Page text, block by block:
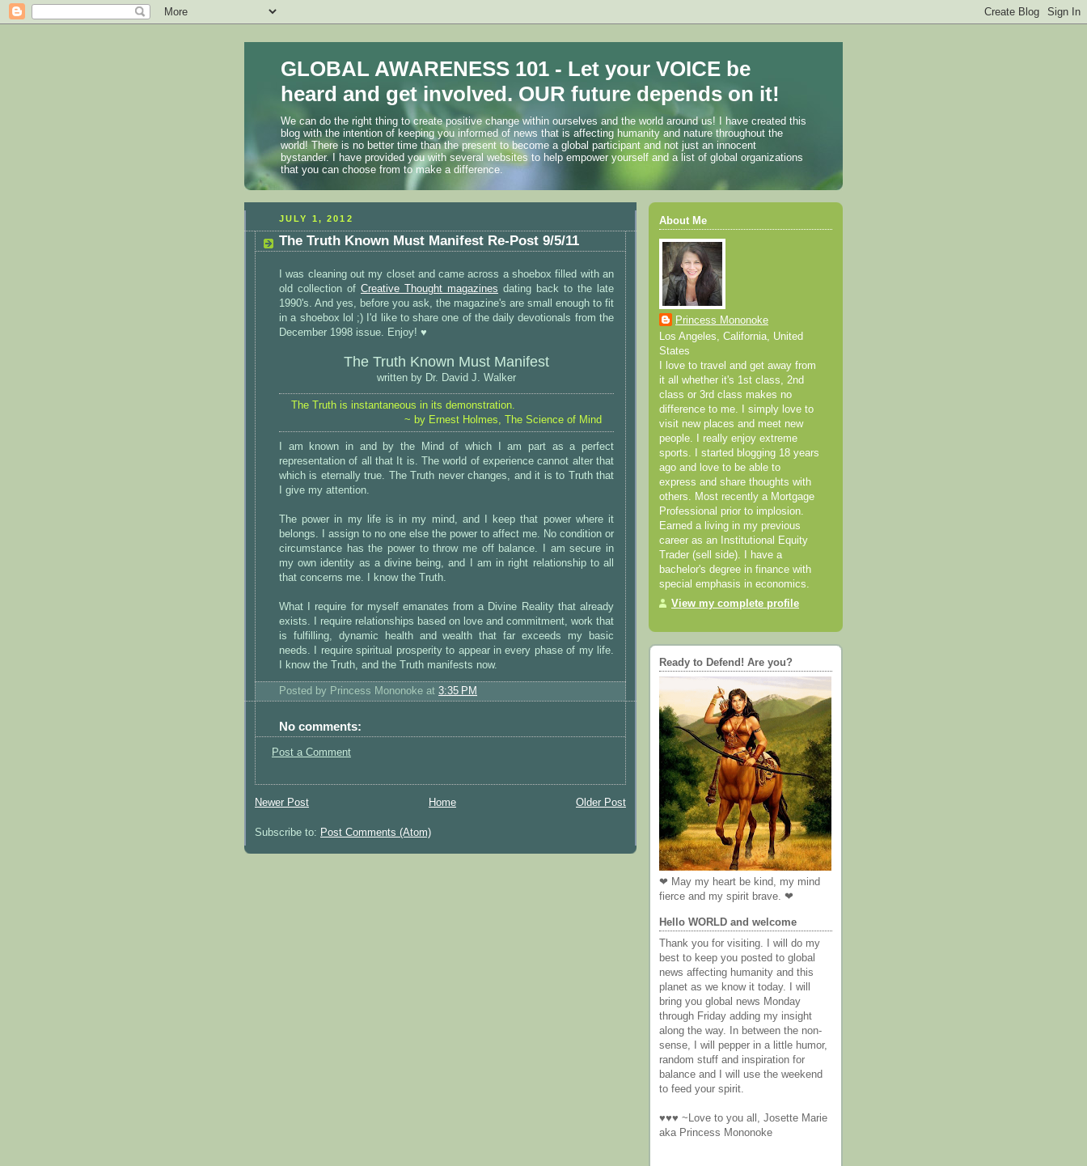
GLOBAL AWARENESS 101 - Let your VOICE be
heard and get involved. OUR future depends on it!
We can do the right thing to create positive change within ourselves and the world around us! I have created this
blog with the intention of keeping you informed of news that is affecting humanity and nature throughout the
world! There is no better time than the present to become a global participant and not just an innocent
bystander. I have provided you with several websites to help empower yourself and a list of global organizations
that you can choose from to make a difference.
JULY 1, 2012
The Truth Known Must Manifest Re-Post 9/5/11
I was cleaning out my closet and came across a shoebox filled with an
old collection of Creative Thought magazines dating back to the late
1990's. And yes, before you ask, the magazine's are small enough to fit
in a shoebox lol ;) I'd like to share one of the daily devotionals from the
December 1998 issue. Enjoy! ♥
The Truth Known Must Manifest
written by Dr. David J. Walker
The Truth is instantaneous in its demonstration.
~ by Ernest Holmes, The Science of Mind
I am known in and by the Mind of which I am part as a perfect
representation of all that It is. The world of experience cannot alter that
which is eternally true. The Truth never changes, and it is to Truth that
I give my attention.
The power in my life is in my mind, and I keep that power where it
belongs. I assign to no one else the power to affect me. No condition or
circumstance has the power to throw me off balance. I am secure in
my own identity as a divine being, and I am in right relationship to all
that concerns me. I know the Truth.
What I require for myself emanates from a Divine Reality that already
exists. I require relationships based on love and commitment, work that
is fulfilling, dynamic health and wealth that far exceeds my basic
needs. I require spiritual prosperity to appear in every phase of my life.
I know the Truth, and the Truth manifests now.
Posted by Princess Mononoke at 3:35 PM
No comments:
Post a Comment
Newer Post Older Post
Home
Subscribe to: Post Comments (Atom)
About Me
Princess Mononoke
Los Angeles, California, United
States
I love to travel and get away from
it all whether it's 1st class, 2nd
class or 3rd class makes no
difference to me. I simply love to
visit new places and meet new
people. I really enjoy extreme
sports. I started blogging 18 years
ago and love to be able to
express and share thoughts with
others. Most recently a Mortgage
Professional prior to implosion.
Earned a living in my previous
career as an Institutional Equity
Trader (sell side). I have a
bachelor's degree in finance with
special emphasis in economics.
View my complete profile
Ready to Defend! Are you?
❤ May my heart be kind, my mind
fierce and my spirit brave. ❤
Hello WORLD and welcome
Thank you for visiting. I will do my
best to keep you posted to global
news affecting humanity and this
planet as we know it today. I will
bring you global news Monday
through Friday adding my insight
along the way. In between the non-
sense, I will pepper in a little humor,
random stuff and inspiration for
balance and I will use the weekend
to feed your spirit.
♥♥♥ ~Love to you all, Josette Marie
aka Princess Mononoke